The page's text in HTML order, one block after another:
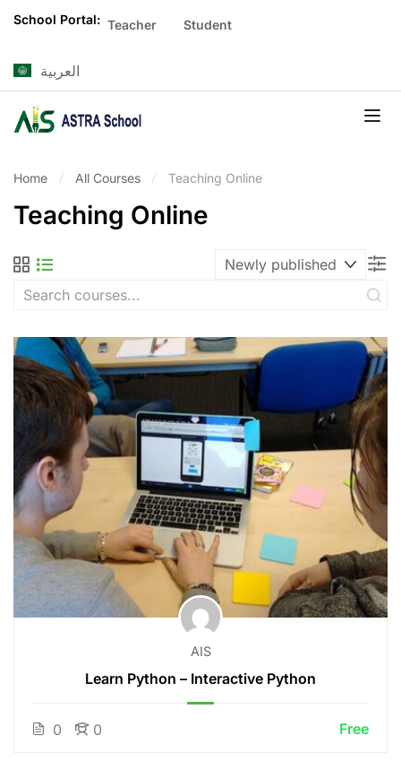
School Portal: Teacher Student
العربية
Home All Courses Teaching Online
Teaching Online
AIS
Learn Python – Interactive Python
0 0 Free